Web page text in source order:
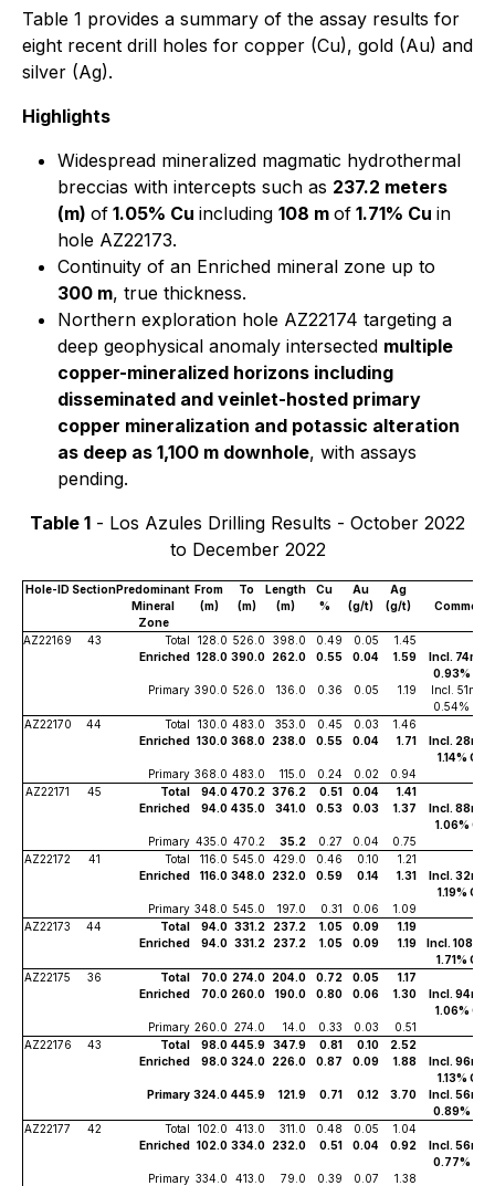
Table 1 provides a summary of the assay results for
eight recent drill holes for copper (Cu), gold (Au) and
silver (Ag).
Highlights
Widespread mineralized magmatic hydrothermal
breccias with intercepts such as 237.2 meters
(m) of 1.05% Cu including 108 m of 1.71% Cu in
hole AZ22173.
Continuity of an Enriched mineral zone up to
300 m, true thickness.
Northern exploration hole AZ22174 targeting a
deep geophysical anomaly intersected multiple
copper-mineralized horizons including
disseminated and veinlet-hosted primary
copper mineralization and potassic alteration
as deep as 1,100 m downhole, with assays
pending.
Table 1 - Los Azules Drilling Results - October 2022
to December 2022
Hole-ID SectionPredominant
Mineral
Zone
From
(m)
To
(m)
Length
(m)
Cu
%
Au
(g/t)
Ag
(g/t)
Comment
AZ22169 43 Total 128.0 526.0 398.0 0.49 0.05
1.45
Enriched 128.0 390.0 262.0 0.55 0.04 1.59
Incl. 74m of
0.93% Cu
Primary 390.0 526.0 136.0 0.36 0.05 1.19
Incl. 51m of
0.54% Cu
AZ22170
44 Total 130.0 483.0 353.0 0.45 0.03
1.46
Enriched 130.0 368.0 238.0 0.55 0.04 1.71
Incl. 28m of
1.14% Cu
Primary 368.0 483.0 115.0 0.24 0.02
0.94
AZ22171
45 Total 94.0 470.2 376.2 0.51 0.04
1.41
Enriched
94.0 435.0 341.0 0.53 0.03 1.37
Incl. 88m of
1.06% Cu
Primary 435.0 470.2 35.2 0.27 0.04
0.75
AZ22172
41 Total 116.0 545.0 429.0 0.46 0.10
1.21
Enriched
116.0 348.0 232.0 0.59 0.14 1.31
Incl. 32m of
1.19% Cu
Primary 348.0 545.0 197.0 0.31 0.06
1.09
AZ22173
44 Total 94.0 331.2 237.2 1.05 0.09
1.19
Enriched
94.0 331.2 237.2 1.05 0.09 1.19
Incl. 108m
1.71% Cu
AZ22175
36 Total 70.0 274.0 204.0 0.72 0.05
1.17
Enriched
70.0 260.0 190.0 0.80 0.06 1.30
Incl. 94m of
1.06% Cu
Primary 260.0 274.0 14.0 0.33 0.03
0.51
AZ22176
43 Total 98.0 445.9 347.9 0.81 0.10
2.52
Enriched
98.0 324.0 226.0 0.87 0.09 1.88
Incl. 96m of
1.13% Cu
Primary 324.0 445.9 121.9 0.71 0.12 3.70
Incl. 56m of
0.89% Cu
AZ22177
42 Total 102.0 413.0 311.0 0.48 0.05
1.04
Enriched 102.0 334.0 232.0 0.51 0.04 0.92
Incl. 56m of
0.77% Cu
Primary 334.0 413.0 79.0 0.39 0.07 1.38